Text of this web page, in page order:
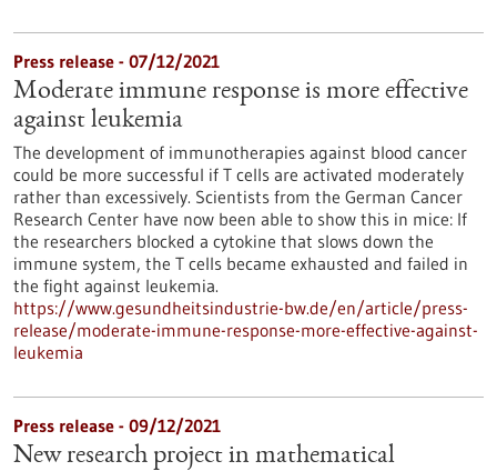
Press release - 07/12/2021
Moderate immune response is more effective
against leukemia
The development of immunotherapies against blood cancer
could be more successful if T cells are activated moderately
rather than excessively. Scientists from the German Cancer
Research Center have now been able to show this in mice: If
the researchers blocked a cytokine that slows down the
immune system, the T cells became exhausted and failed in
the fight against leukemia.
https://www.gesundheitsindustrie-bw.de/en/article/press-
release/moderate-immune-response-more-effective-against-
leukemia
Press release - 09/12/2021
New research project in mathematical